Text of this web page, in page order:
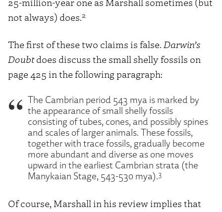
not always) does.2
The first of these two claims is false. Darwin’s
Doubtdoes discuss the small shelly fossils on
page 425 in the following paragraph:
The Cambrian period 543 mya is marked by
the appearance of small shelly fossils
consisting of tubes, cones, and possibly spines
and scales of larger animals. These fossils,
together with trace fossils, gradually become
more abundant and diverse as one moves
upward in the earliest Cambrian strata (the
Manykaian Stage, 543-530 mya).3
Of course, Marshall in his review implies that